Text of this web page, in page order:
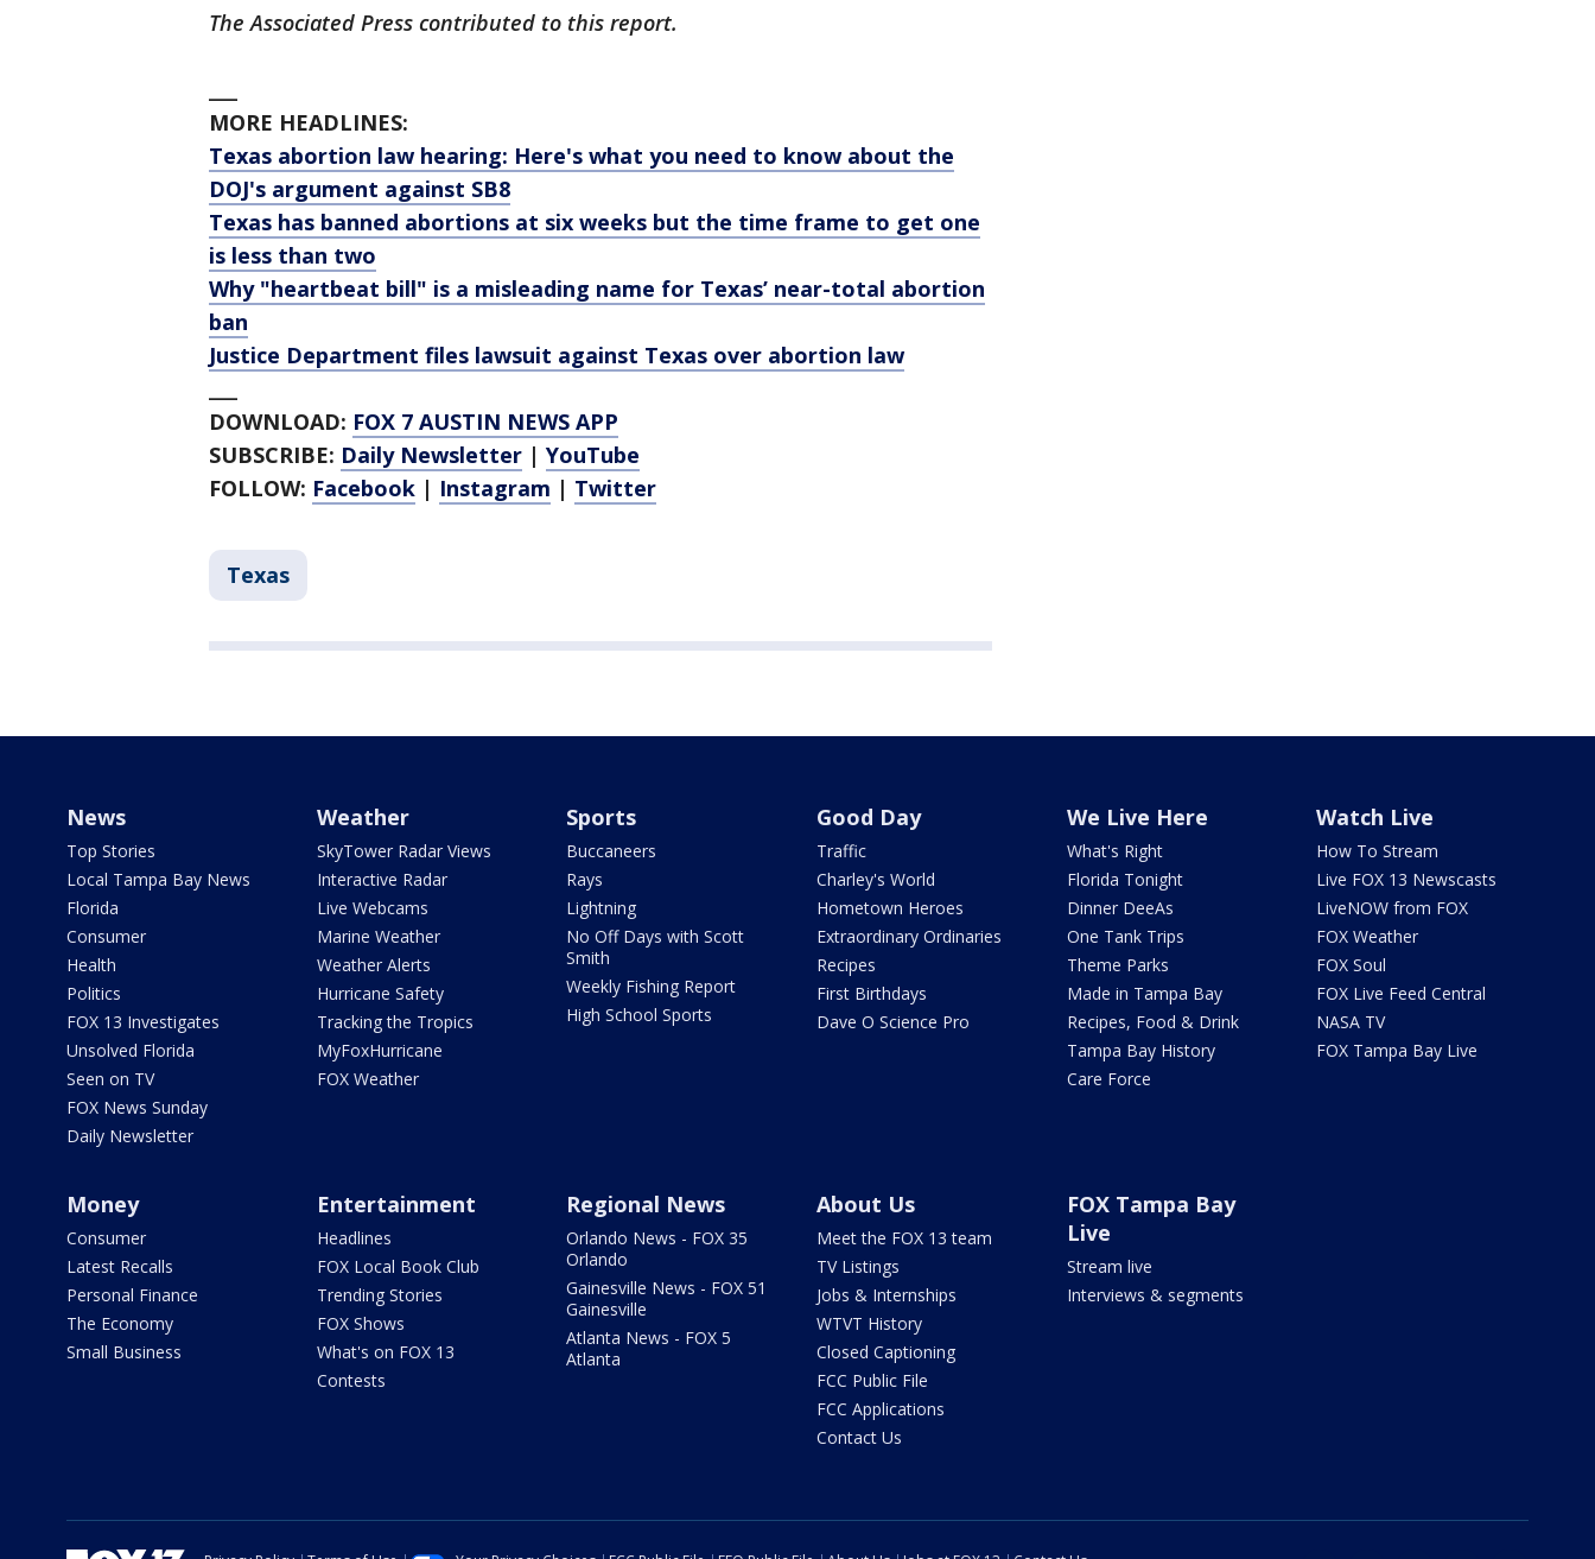
The Associated Press contributed to this report.
MORE HEADLINES:
Texas abortion law hearing: Here's what you need to know about the
DOJ's argument against SB8
Texas has banned abortions at six weeks but the time frame to get one
is less than two
Why "heartbeat bill" is a misleading name for Texas’ near-total abortion
ban
Justice Department files lawsuit against Texas over abortion law
DOWNLOAD: FOX 7 AUSTIN NEWS APP
SUBSCRIBE: Daily Newsletter | YouTube
FOLLOW: Facebook | Instagram | Twitter
Texas
News
Top Stories
Local Tampa Bay News
Florida
Consumer
Health
Politics
FOX 13 Investigates
Unsolved Florida
Seen on TV
FOX News Sunday
Daily Newsletter
Weather
SkyTower Radar Views
Interactive Radar
Live Webcams
Marine Weather
Weather Alerts
Hurricane Safety
Tracking the Tropics
MyFoxHurricane
FOX Weather
Sports
Buccaneers
Rays
Lightning
No Off Days with Scott
Smith
Weekly Fishing Report
High School Sports
Good Day
Traffic
Charley's World
Hometown Heroes
Extraordinary Ordinaries
Recipes
First Birthdays
Dave O Science Pro
We Live Here
What's Right
Florida Tonight
Dinner DeeAs
One Tank Trips
Theme Parks
Made in Tampa Bay
Recipes, Food & Drink
Tampa Bay History
Care Force
Watch Live
How To Stream
Live FOX 13 Newscasts
LiveNOW from FOX
FOX Weather
FOX Soul
FOX Live Feed Central
NASA TV
FOX Tampa Bay Live
Money
Consumer
Latest Recalls
Personal Finance
The Economy
Small Business
Entertainment
Headlines
FOX Local Book Club
Trending Stories
FOX Shows
What's on FOX 13
Contests
Regional News
Orlando News - FOX 35
Orlando
Gainesville News - FOX 51
Gainesville
Atlanta News - FOX 5
Atlanta
About Us
Meet the FOX 13 team
TV Listings
Jobs & Internships
WTVT History
Closed Captioning
FCC Public File
FCC Applications
Contact Us
FOX Tampa Bay
Live
Stream live
Interviews & segments